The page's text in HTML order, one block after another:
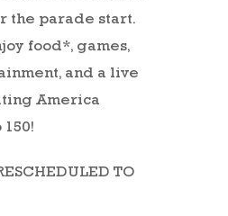
the parade start.
food*, games,
and a live
America
TO